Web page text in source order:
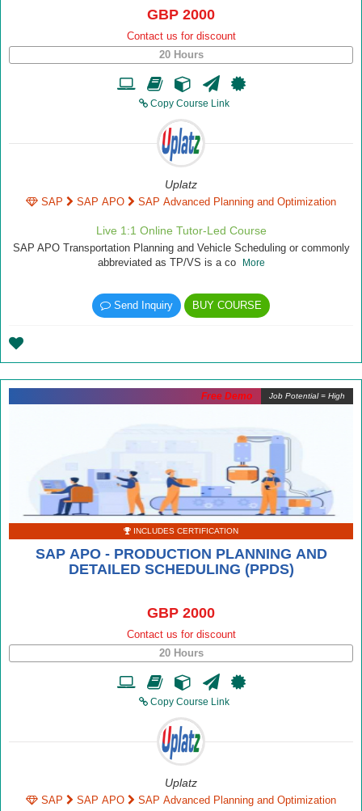
GBP 2000
Contact us for discount
20 Hours
Copy Course Link
Uplatz
SAP SAP APO SAP Advanced Planning and Optimization
Live 1:1 Online Tutor-Led Course
SAP APO Transportation Planning and Vehicle Scheduling or commonly
abbreviated as TP/VS is a co
More
Send Inquiry BUY COURSE
Job Potential = High
INCLUDES CERTIFICATION
SAP APO - PRODUCTION PLANNING AND
DETAILED SCHEDULING (PPDS)
GBP 2000
Contact us for discount
20 Hours
Copy Course Link
Uplatz
SAP SAP APO SAP Advanced Planning and Optimization
Free Demo